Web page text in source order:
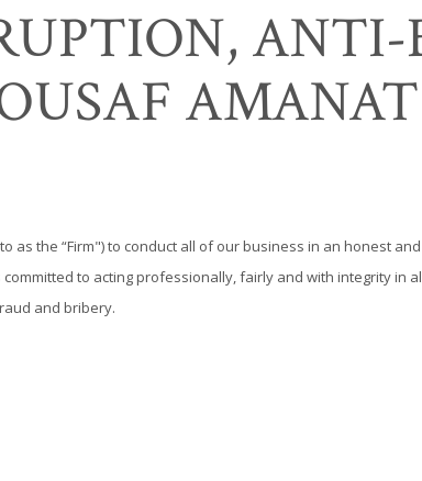
as the “Firm") to conduct all of our business in an honest
to acting professionally, fairly and with integrity
and bribery.